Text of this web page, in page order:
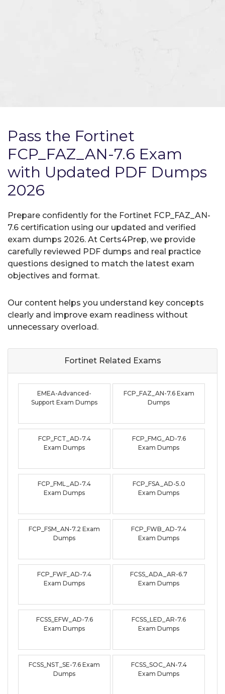
Pass the Fortinet
FCP_FAZ_AN-7.6 Exam
with Updated PDF Dumps
2026
Prepare confidently for the Fortinet FCP_FAZ_AN-
7.6 certification using our updated and verified
exam dumps 2026. At Certs4Prep, we provide
carefully reviewed PDF dumps and real practice
questions designed to match the latest exam
objectives and format.
Our content helps you understand key concepts
clearly and improve exam readiness without
unnecessary overload.
Fortinet Related Exams
EMEA-Advanced-
Support Exam Dumps
FCP_FAZ_AN-7.6 Exam
Dumps
FCP_FCT_AD-7.4
Exam Dumps
FCP_FMG_AD-7.6
Exam Dumps
FCP_FML_AD-7.4
Exam Dumps
FCP_FSA_AD-5.0
Exam Dumps
FCP_FSM_AN-7.2 Exam
Dumps
FCP_FWB_AD-7.4
Exam Dumps
FCP_FWF_AD-7.4
Exam Dumps
FCSS_ADA_AR-6.7
Exam Dumps
FCSS_EFW_AD-7.6
Exam Dumps
FCSS_LED_AR-7.6
Exam Dumps
FCSS_NST_SE-7.6 Exam
Dumps
FCSS_SOC_AN-7.4
Exam Dumps